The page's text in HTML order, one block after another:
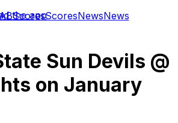
ScoresScoresNewsNews
the app
Sun Devils @
on January